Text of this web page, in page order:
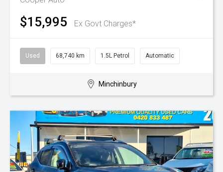
$15,995 Ex Govt Charges*
Used 68,740 km 1.5L Petrol Automatic
Minchinbury